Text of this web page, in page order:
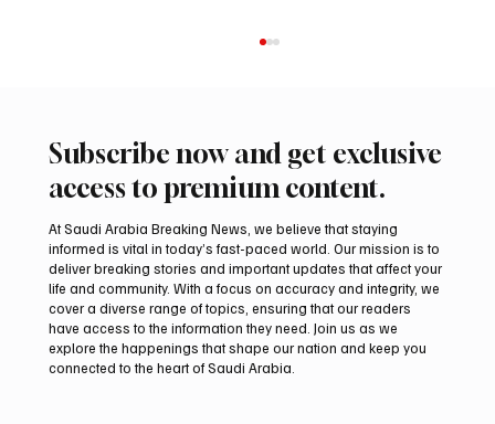
Arees Well Preserves Story of Prophet
Muhammad’s Lost Ring in Madinah
Subscribe now and get exclusive
access to premium content.
At Saudi Arabia Breaking News, we believe that staying
informed is vital in today’s fast-paced world. Our mission is to
deliver breaking stories and important updates that affect your
life and community. With a focus on accuracy and integrity, we
cover a diverse range of topics, ensuring that our readers
have access to the information they need. Join us as we
explore the happenings that shape our nation and keep you
connected to the heart of Saudi Arabia.